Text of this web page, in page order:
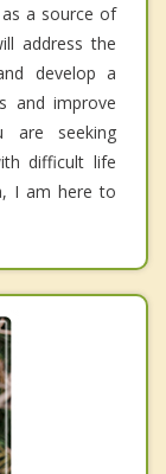
a source of
address the
develop a
and improve
are seeking
difficult life
I am here to